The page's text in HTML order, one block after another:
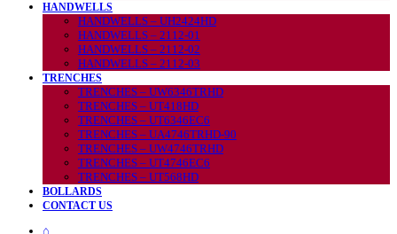
HANDWELLS
HANDWELLS – UH2424HD
HANDWELLS – 2112-01
HANDWELLS – 2112-02
HANDWELLS – 2112-03
TRENCHES
TRENCHES – UW6346TRHD
TRENCHES – UT418HD
TRENCHES – UT6346EC6
TRENCHES – UA4746TRHD-90
TRENCHES – UW4746TRHD
TRENCHES – UT4746EC6
TRENCHES – UT568HD
BOLLARDS
CONTACT US
⌂